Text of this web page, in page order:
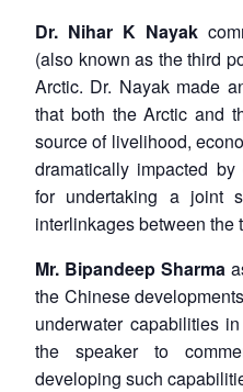
Dr. Nihar K Nayak
(also known as the third
Arctic. Dr. Nayak made
that both the Arctic and
source of livelihood,
dramatically impacted
for undertaking a joint
interlinkages between the
Mr. Bipandeep Sharma
the Chinese
underwater capabilities
the speaker to
developing such